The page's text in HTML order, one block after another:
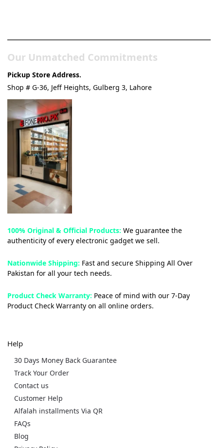
Our Unmatched Commitments
Pickup Store Address.
Shop # G-36, Jeff Heights, Gulberg 3, Lahore
100% Original & Official Products: We guarantee the
authenticity of every electronic gadget we sell.
Nationwide Shipping: Fast and secure Shipping All Over
Pakistan for all your tech needs.
Product Check Warranty: Peace of mind with our 7-Day
Product Check Warranty on all online orders.
Help
30 Days Money Back Guarantee
Track Your Order
Contact us
Customer Help
Alfalah installments Via QR
FAQs
Blog